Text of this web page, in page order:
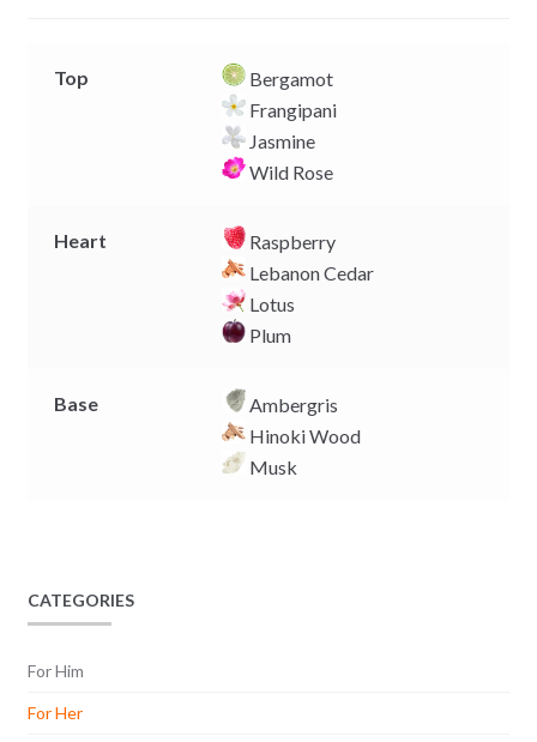
Top
Bergamot
Frangipani
Jasmine
Wild Rose
Heart
Raspberry
Lebanon Cedar
Lotus
Plum
Base
Ambergris
Hinoki Wood
Musk
CATEGORIES
For Him
For Her